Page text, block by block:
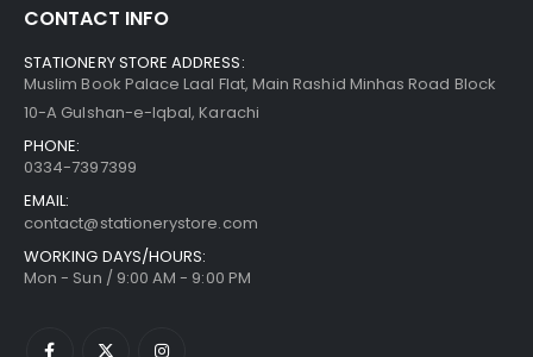
CONTACT INFO
STATIONERY STORE ADDRESS:
Muslim Book Palace Laal Flat, Main Rashid Minhas Road Block
10-A Gulshan-e-Iqbal, Karachi
PHONE:
0334-7397399
EMAIL:
contact@stationerystore.com
WORKING DAYS/HOURS:
Mon - Sun / 9:00 AM - 9:00 PM